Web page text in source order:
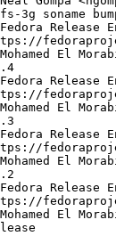
3g soname
Release
El
El
El
Release
El